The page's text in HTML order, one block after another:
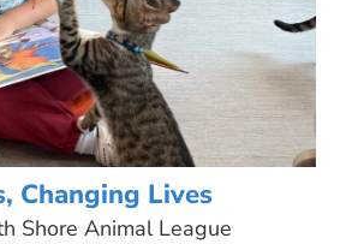
Changing Lives
Shore Animal League